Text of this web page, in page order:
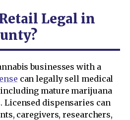
Legal in
businesses with a
can legally sell medical
mature marijuana
Licensed dispensaries can
caregivers, researchers,